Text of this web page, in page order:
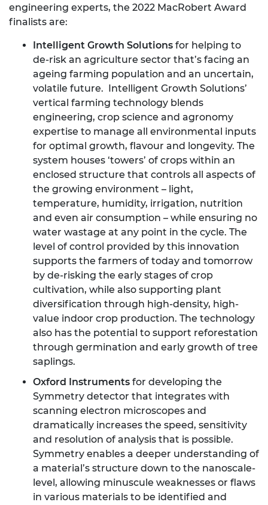
engineering experts, the 2022 MacRobert Award
finalists are:
Intelligent Growth Solutions for helping to
de-risk an agriculture sector that’s facing an
ageing farming population and an uncertain,
volatile future. Intelligent Growth Solutions’
vertical farming technology blends
engineering, crop science and agronomy
expertise to manage all environmental inputs
for optimal growth, flavour and longevity. The
system houses ‘towers’ of crops within an
enclosed structure that controls all aspects of
the growing environment – light,
temperature, humidity, irrigation, nutrition
and even air consumption – while ensuring no
water wastage at any point in the cycle. The
level of control provided by this innovation
supports the farmers of today and tomorrow
by de-risking the early stages of crop
cultivation, while also supporting plant
diversification through high-density, high-
value indoor crop production. The technology
also has the potential to support reforestation
through germination and early growth of tree
saplings.
Oxford Instruments for developing the
Symmetry detector that integrates with
scanning electron microscopes and
dramatically increases the speed, sensitivity
and resolution of analysis that is possible.
Symmetry enables a deeper understanding of
a material’s structure down to the nanoscale-
level, allowing minuscule weaknesses or flaws
in various materials to be identified and